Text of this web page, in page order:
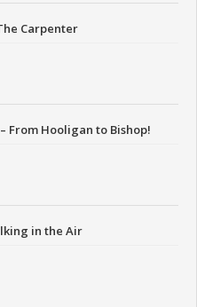
Carpenter
From Hooligan to Bishop!
in the Air